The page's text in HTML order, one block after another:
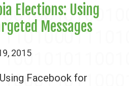
Elections: Using
Messages
2015
Facebook for